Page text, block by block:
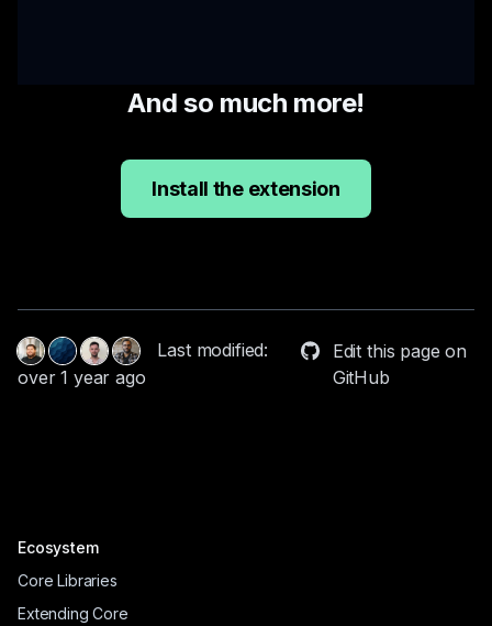
And so much more!
Install the extension
Last modified:
over 1 year ago
Edit this page on
GitHub
Ecosystem
Core Libraries
Extending Core